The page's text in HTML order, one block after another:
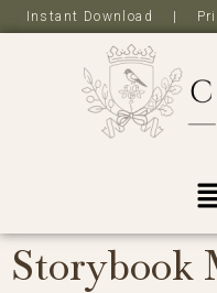
Instant Download |
Storybook